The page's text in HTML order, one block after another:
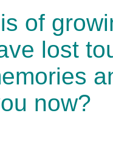
of
lost
now?